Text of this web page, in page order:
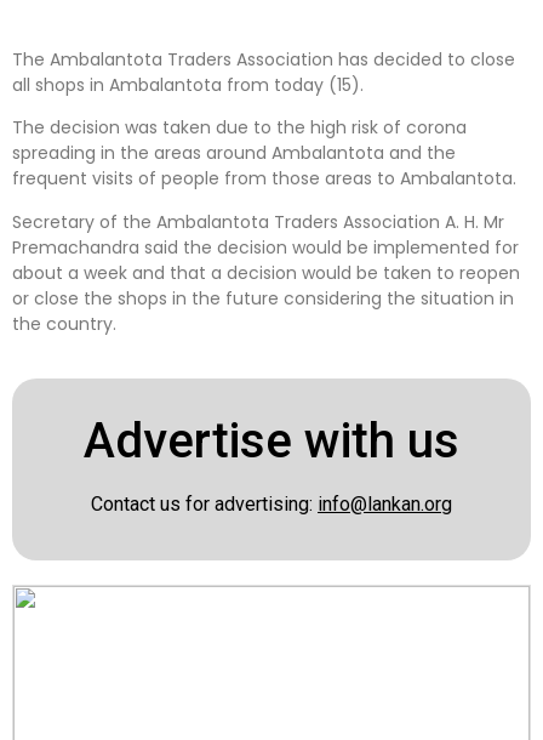
The Ambalantota Traders Association has decided to close
all shops in Ambalantota from today (15).
The decision was taken due to the high risk of corona
spreading in the areas around Ambalantota and the
frequent visits of people from those areas to Ambalantota.
Secretary of the Ambalantota Traders Association A. H. Mr
Premachandra said the decision would be implemented for
about a week and that a decision would be taken to reopen
or close the shops in the future considering the situation in
the country.
Advertise with us
Contact us for advertising: info@lankan.org